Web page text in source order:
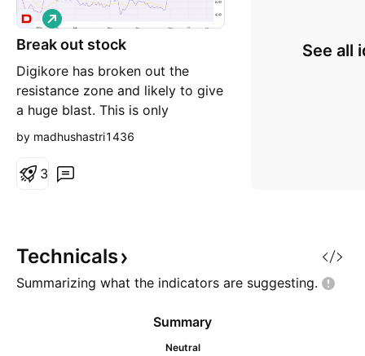
Break out stock
Digikore has broken out the
resistance zone and likely to give
a huge blast. This is only
personal view and not buy and
L
o
n
by madhushastri1436
3
See all
Technicals
Summarizing what the indicators are suggesting.
Summary
Neutral